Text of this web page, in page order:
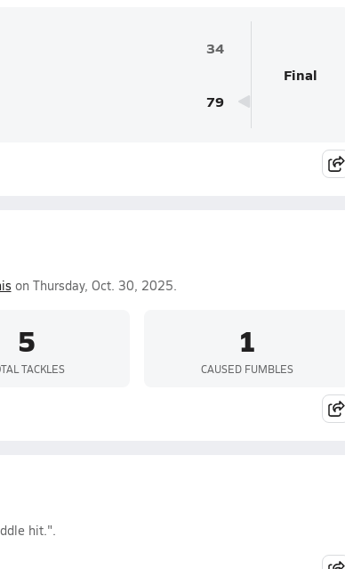
34
79
Final
on Thursday, Oct. 30, 2025.
5
TACKLES
1
CAUSED FUMBLES
hit.".